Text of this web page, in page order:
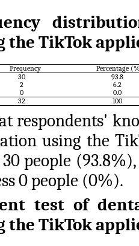
the TikTok
Frequency
Percentage
30
93.8
2
6.2
0
0.0
32 100
respondents'
using the
people
0 people (0%).
test of
the TikTok